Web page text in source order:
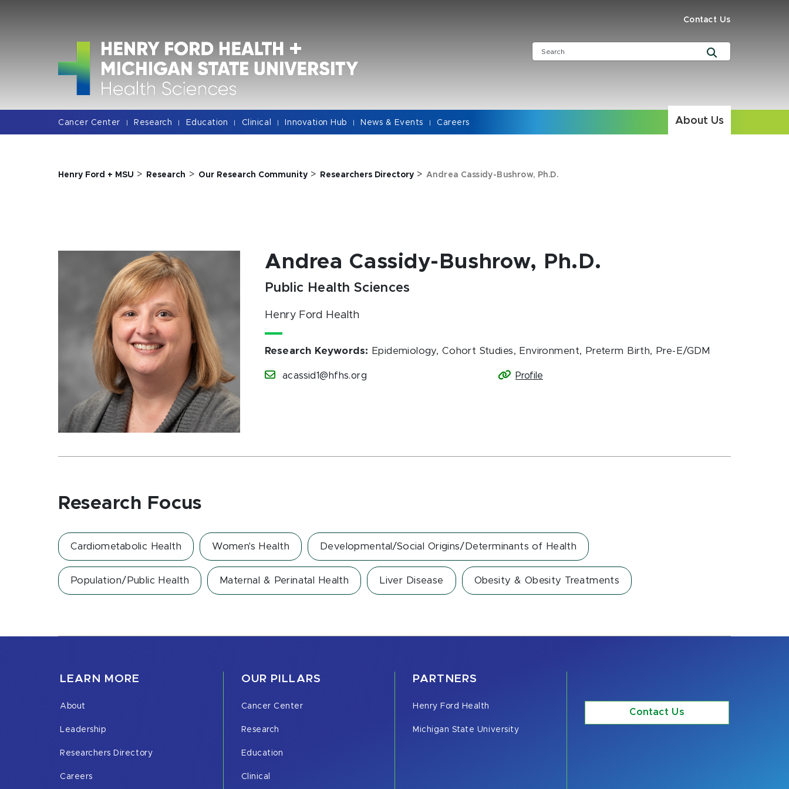
Contact Us
Cancer Center | Research | Education | Clinical | Innovation Hub | News & Events | Careers About Us
Henry Ford + MSU > Research > Our Research Community> Researchers Directory> Andrea Cassidy-Bushrow, Ph.D.
Andrea Cassidy-Bushrow, Ph.D.
Public Health Sciences
Henry Ford Health
Research Keywords: Epidemiology, Cohort Studies, Environment, Preterm Birth, Pre-E/GDM
acassid1@hfhs.org Profile
Research Focus
Cardiometabolic Health Women's Health Developmental/Social Origins/Determinants of Health
Population/Public Health Maternal & Perinatal Health Liver Disease Obesity & Obesity Treatments
LEARN MORE
About
Leadership
Researchers Directory
Careers
OUR PILLARS
Cancer Center
Research
Education
Clinical
PARTNERS
Henry Ford Health
Michigan State University
Contact Us